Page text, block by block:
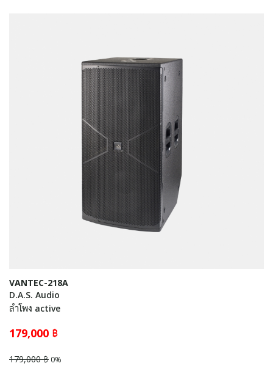
VANTEC-218A
D.A.S. Audio
ลำโพง active
179,000 ฿
179,000 ฿ 0%